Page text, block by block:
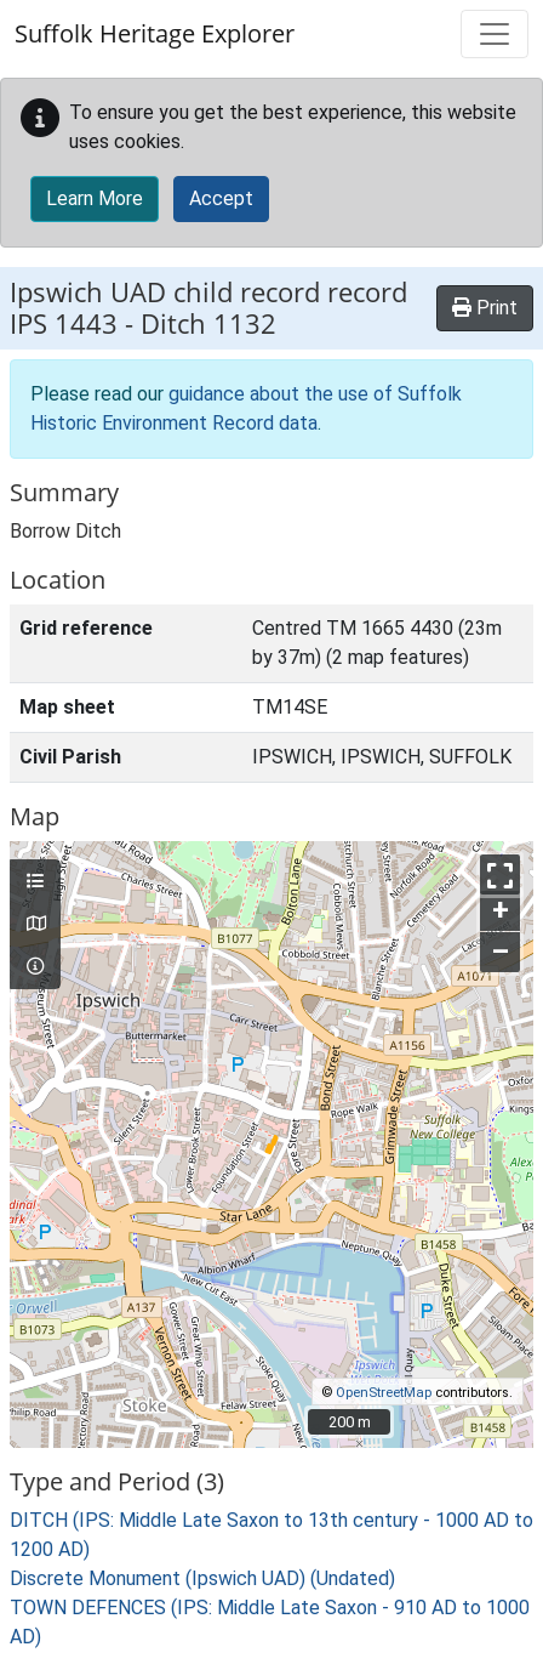
Suffolk Heritage Explorer
To ensure you get the best experience, this website
uses cookies.
Learn More Accept
Ipswich UAD child record record
IPS 1443 - Ditch 1132 Print
Please read our guidance about the use of Suffolk
Historic Environment Record data.
Summary
Borrow Ditch
Location
Grid reference
Centred TM 1665 4430 (23m
by 37m) (2 map features)
Map sheet TM14SE
Civil Parish IPSWICH, IPSWICH, SUFFOLK
Map
+
–
© OpenStreetMap contributors.
200 m
200 m
Type and Period (3)
DITCH (IPS: Middle Late Saxon to 13th century - 1000 AD to
1200 AD)
Discrete Monument (Ipswich UAD) (Undated)
TOWN DEFENCES (IPS: Middle Late Saxon - 910 AD to 1000
AD)